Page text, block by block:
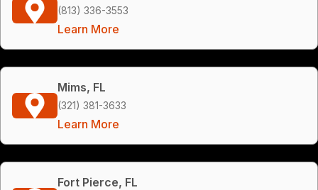
(813) 336-3553
Learn More
Mims, FL
(321) 381-3633
Learn More
Fort Pierce, FL